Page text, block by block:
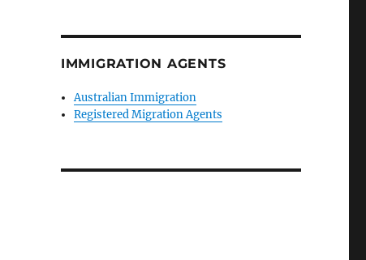
IMMIGRATION AGENTS
Australian Immigration
Registered Migration Agents